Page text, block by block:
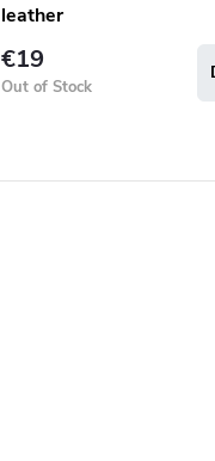
leather
€19
Out of Stock